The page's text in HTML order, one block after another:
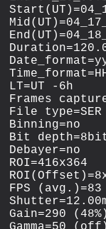
LT=UT -6h
Frames
File type=SER
Binning=no
Bit
Debayer=no
ROI=416x364
FPS (avg.)=83
Gain=290 (48%)